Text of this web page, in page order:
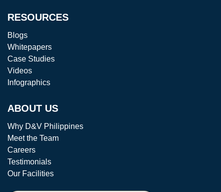
RESOURCES
Blogs
Whitepapers
Case Studies
Videos
Infographics
ABOUT US
Why D&V Philippines
Meet the Team
Careers
Testimonials
Our Facilities